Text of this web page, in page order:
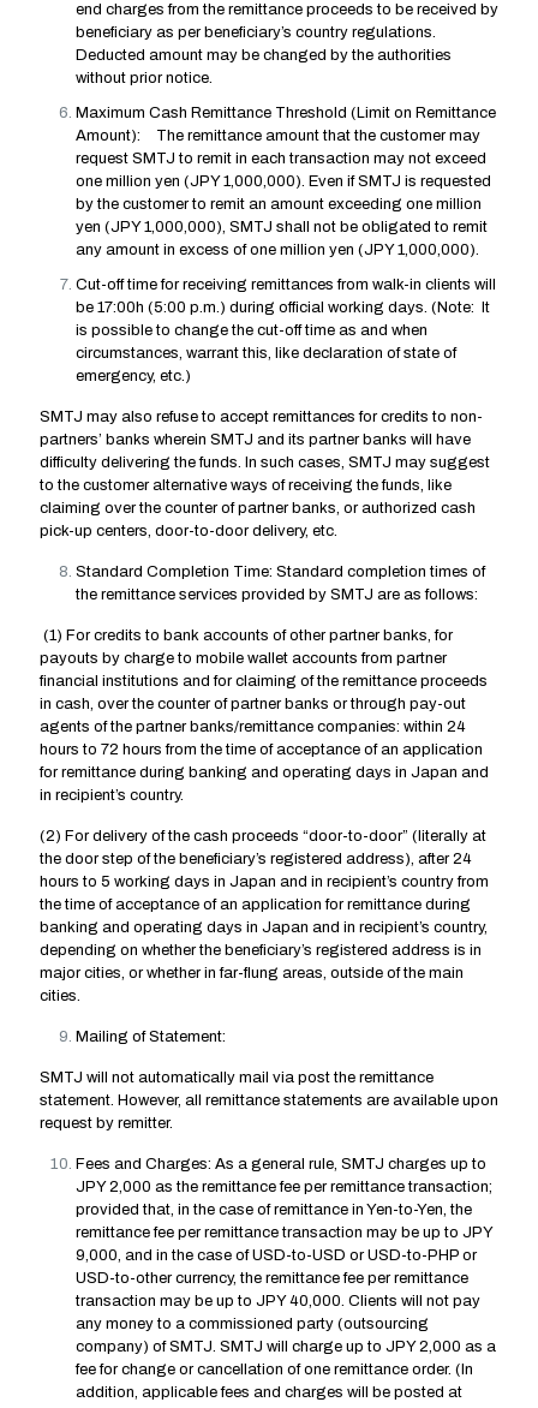
end charges from the remittance proceeds to be received by
beneficiary as per beneficiary’s country regulations.
Deducted amount may be changed by the authorities
without prior notice.
Maximum Cash Remittance Threshold (Limit on Remittance
Amount): The remittance amount that the customer may
request SMTJ to remit in each transaction may not exceed
one million yen (JPY 1,000,000). Even if SMTJ is requested
by the customer to remit an amount exceeding one million
yen (JPY 1,000,000), SMTJ shall not be obligated to remit
any amount in excess of one million yen (JPY 1,000,000).
Cut-off time for receiving remittances from walk-in clients will
be 17:00h (5:00 p.m.) during official working days. (Note: It
is possible to change the cut-off time as and when
circumstances, warrant this, like declaration of state of
emergency, etc.)
SMTJ may also refuse to accept remittances for credits to non-
partners’ banks wherein SMTJ and its partner banks will have
difficulty delivering the funds. In such cases, SMTJ may suggest
to the customer alternative ways of receiving the funds, like
claiming over the counter of partner banks, or authorized cash
pick-up centers, door-to-door delivery, etc.
Standard Completion Time: Standard completion times of
the remittance services provided by SMTJ are as follows:
(1) For credits to bank accounts of other partner banks, for
payouts by charge to mobile wallet accounts from partner
financial institutions and for claiming of the remittance proceeds
in cash, over the counter of partner banks or through pay-out
agents of the partner banks/remittance companies: within 24
hours to 72 hours from the time of acceptance of an application
for remittance during banking and operating days in Japan and
in recipient’s country.
(2) For delivery of the cash proceeds “door-to-door” (literally at
the door step of the beneficiary’s registered address), after 24
hours to 5 working days in Japan and in recipient’s country from
the time of acceptance of an application for remittance during
banking and operating days in Japan and in recipient’s country,
depending on whether the beneficiary’s registered address is in
major cities, or whether in far-flung areas, outside of the main
cities.
Mailing of Statement:
SMTJ will not automatically mail via post the remittance
statement. However, all remittance statements are available upon
request by remitter.
Fees and Charges: As a general rule, SMTJ charges up to
JPY 2,000 as the remittance fee per remittance transaction;
provided that, in the case of remittance in Yen-to-Yen, the
remittance fee per remittance transaction may be up to JPY
9,000, and in the case of USD-to-USD or USD-to-PHP or
USD-to-other currency, the remittance fee per remittance
transaction may be up to JPY 40,000. Clients will not pay
any money to a commissioned party (outsourcing
company) of SMTJ. SMTJ will charge up to JPY 2,000 as a
fee for change or cancellation of one remittance order. (In
addition, applicable fees and charges will be posted at